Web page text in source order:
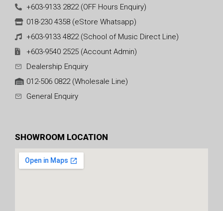
+603-9133 2822 (OFF Hours Enquiry)
018-230 4358 (eStore Whatsapp)
+603-9133 4822 (School of Music Direct Line)
+603-9540 2525 (Account Admin)
Dealership Enquiry
012-506 0822 (Wholesale Line)
General Enquiry
SHOWROOM LOCATION